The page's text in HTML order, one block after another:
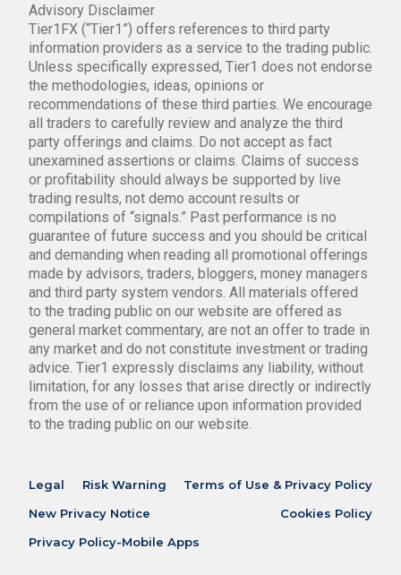
Advisory Disclaimer
Tier1FX (“Tier1”) offers references to third party
information providers as a service to the trading public.
Unless specifically expressed, Tier1 does not endorse
the methodologies, ideas, opinions or
recommendations of these third parties. We encourage
all traders to carefully review and analyze the third
party offerings and claims. Do not accept as fact
unexamined assertions or claims. Claims of success
or profitability should always be supported by live
trading results, not demo account results or
compilations of “signals.” Past performance is no
guarantee of future success and you should be critical
and demanding when reading all promotional offerings
made by advisors, traders, bloggers, money managers
and third party system vendors. All materials offered
to the trading public on our website are offered as
general market commentary, are not an offer to trade in
any market and do not constitute investment or trading
advice. Tier1 expressly disclaims any liability, without
limitation, for any losses that arise directly or indirectly
from the use of or reliance upon information provided
to the trading public on our website.
Legal Risk Warning
Terms of Use & Privacy Policy
New Privacy Notice
Cookies Policy
Privacy Policy-Mobile Apps